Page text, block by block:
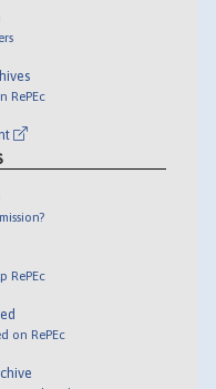
RePEc
RePEc
on RePEc